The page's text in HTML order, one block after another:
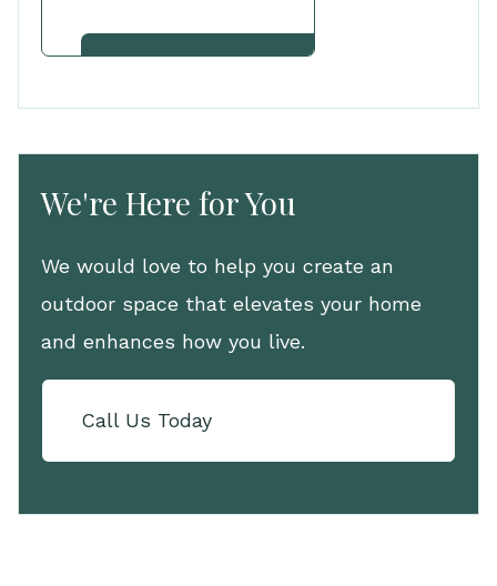
We're Here for You
We would love to help you create an
outdoor space that elevates your home
and enhances how you live.
Call Us Today